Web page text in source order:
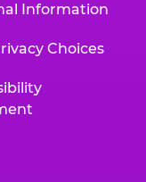
Information
Choices